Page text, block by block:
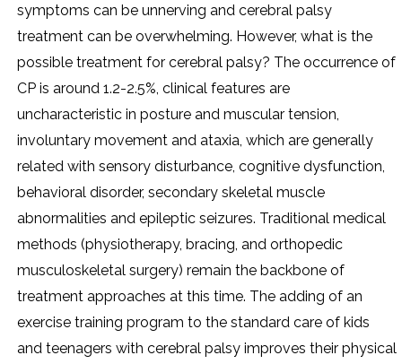
symptoms can be unnerving and cerebral palsy
treatment can be overwhelming. However, what is the
possible treatment for cerebral palsy? The occurrence of
CP is around 1.2-2.5%, clinical features are
uncharacteristic in posture and muscular tension,
involuntary movement and ataxia, which are generally
related with sensory disturbance, cognitive dysfunction,
behavioral disorder, secondary skeletal muscle
abnormalities and epileptic seizures. Traditional medical
methods (physiotherapy, bracing, and orthopedic
musculoskeletal surgery) remain the backbone of
treatment approaches at this time. The adding of an
exercise training program to the standard care of kids
and teenagers with cerebral palsy improves their physical